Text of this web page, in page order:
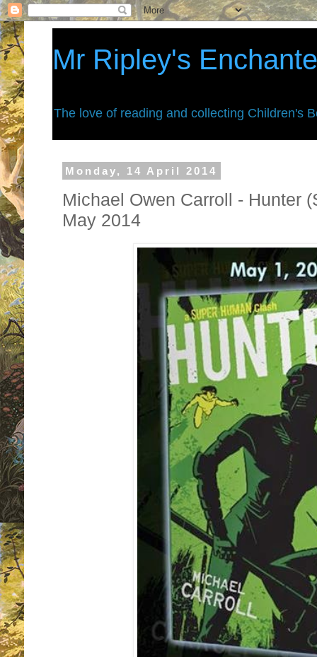
Mr Ripley's
The love of reading and collecting Children's
Monday, 14 April 2014
Michael Owen Carroll - Hunter
May 2014